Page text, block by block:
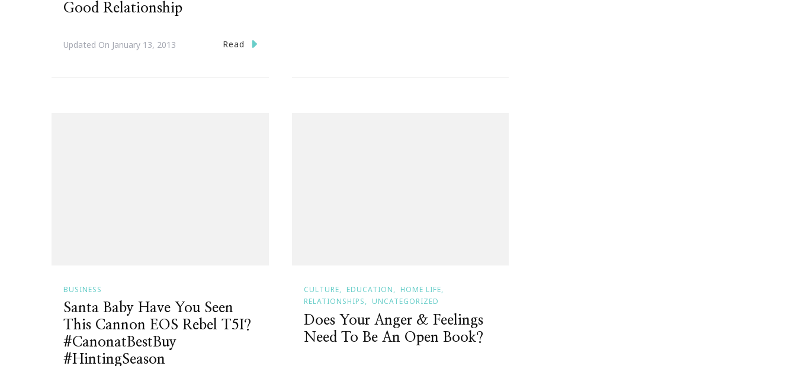
Good Relationship
Updated On January 13, 2013 Read
BUSINESS
Santa Baby Have You Seen
This Cannon EOS Rebel T5I?
#CanonatBestBuy
#HintingSeason
CULTURE EDUCATION
HOME LIFE
RELATIONSHIPS
UNCATEGORIZED
Does Your Anger & Feelings
Need To Be An Open Book?